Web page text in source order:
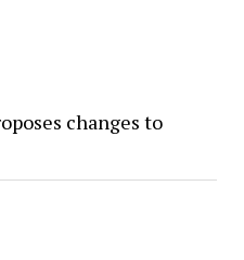
changes to